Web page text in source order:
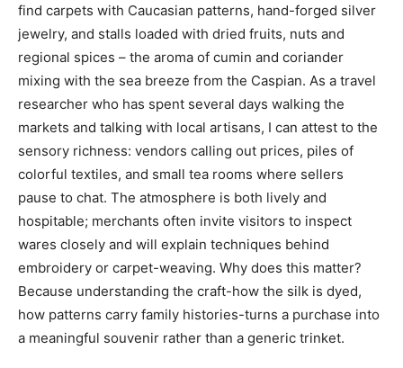
find carpets with Caucasian patterns, hand-forged silver
jewelry, and stalls loaded with dried fruits, nuts and
regional spices – the aroma of cumin and coriander
mixing with the sea breeze from the Caspian. As a travel
researcher who has spent several days walking the
markets and talking with local artisans, I can attest to the
sensory richness: vendors calling out prices, piles of
colorful textiles, and small tea rooms where sellers
pause to chat. The atmosphere is both lively and
hospitable; merchants often invite visitors to inspect
wares closely and will explain techniques behind
embroidery or carpet-weaving. Why does this matter?
Because understanding the craft-how the silk is dyed,
how patterns carry family histories-turns a purchase into
a meaningful souvenir rather than a generic trinket.